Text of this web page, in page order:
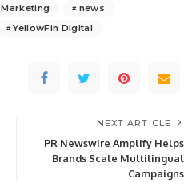
Marketing
news
YellowFin Digital
NEXT ARTICLE
PR Newswire Amplify Helps
Brands Scale Multilingual
Campaigns